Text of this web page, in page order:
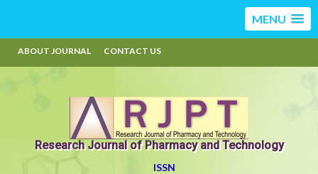
MENU
ABOUT JOURNAL CONTACT US
Research Journal of Pharmacy and Technology
ISSN